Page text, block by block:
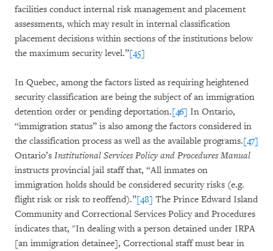
facilities conduct internal risk management and placement
assessments, which may result in internal classification
placement decisions within sections of the institutions below
the maximum security level.”[45]
In Quebec, among the factors listed as requiring heightened
security classification are being the subject of an immigration
detention order or pending deportation.[46] In Ontario,
“immigration status” is also among the factors considered in
the classification process as well as the available programs.[47]
Ontario’s Institutional Services Policy and Procedures Manual
instructs provincial jail staff that, “All inmates on
immigration holds should be considered security risks (e.g.
flight risk or risk to reoffend).”[48] The Prince Edward Island
Community and Correctional Services Policy and Procedures
indicates that, "In dealing with a person detained under IRPA
[an immigration detainee], Correctional staff must bear in